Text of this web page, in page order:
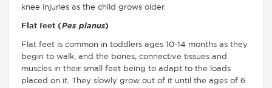
knee injuries as the child grows older.
Flat feet (Pes planus)
Flat feet is common in toddlers ages 10-14 months as they
begin to walk, and the bones, connective tissues and
muscles in their small feet being to adapt to the loads
placed on it. They slowly grow out of it until the ages of 6